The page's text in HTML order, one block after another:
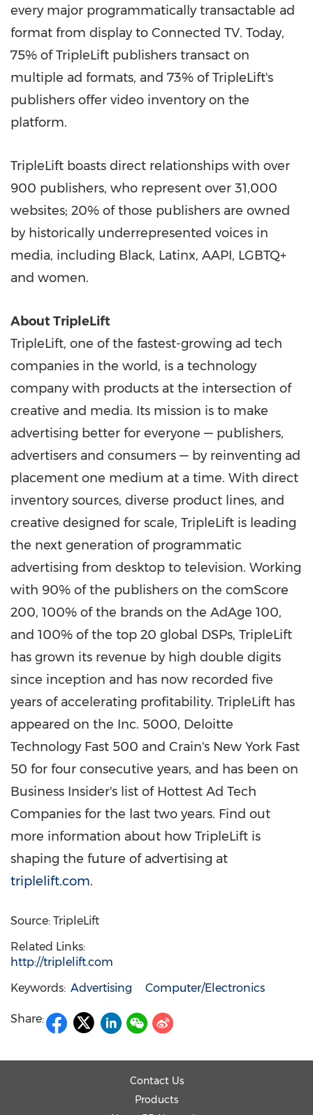
every major programmatically transactable ad
format from display to Connected TV. Today,
75% of TripleLift publishers transact on
multiple ad formats, and 73% of TripleLift's
publishers offer video inventory on the
platform.
TripleLift boasts direct relationships with over
900 publishers, who represent over 31,000
websites; 20% of those publishers are owned
by historically underrepresented voices in
media, including Black, Latinx, AAPI, LGBTQ+
and women.
About TripleLift
TripleLift, one of the fastest-growing ad tech
companies in the world, is a technology
company with products at the intersection of
creative and media. Its mission is to make
advertising better for everyone — publishers,
advertisers and consumers — by reinventing ad
placement one medium at a time. With direct
inventory sources, diverse product lines, and
creative designed for scale, TripleLift is leading
the next generation of programmatic
advertising from desktop to television. Working
with 90% of the publishers on the comScore
200, 100% of the brands on the AdAge 100,
and 100% of the top 20 global DSPs, TripleLift
has grown its revenue by high double digits
since inception and has now recorded five
years of accelerating profitability. TripleLift has
appeared on the Inc. 5000, Deloitte
Technology Fast 500 and Crain's New York Fast
50 for four consecutive years, and has been on
Business Insider's list of Hottest Ad Tech
Companies for the last two years. Find out
more information about how TripleLift is
shaping the future of advertising at
triplelift.com.
Source: TripleLift
Related Links:
http://triplelift.com
Keywords: Advertising Computer/Electronics
Share:
Contact Us
Products